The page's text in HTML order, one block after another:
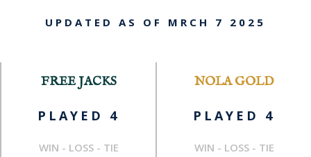
UPDATED AS OF MRCH 7 2025
FREE JACKS
PLAYED 4
WIN - LOSS - TIE
NOLA GOLD
PLAYED 4
WIN - LOSS - TIE